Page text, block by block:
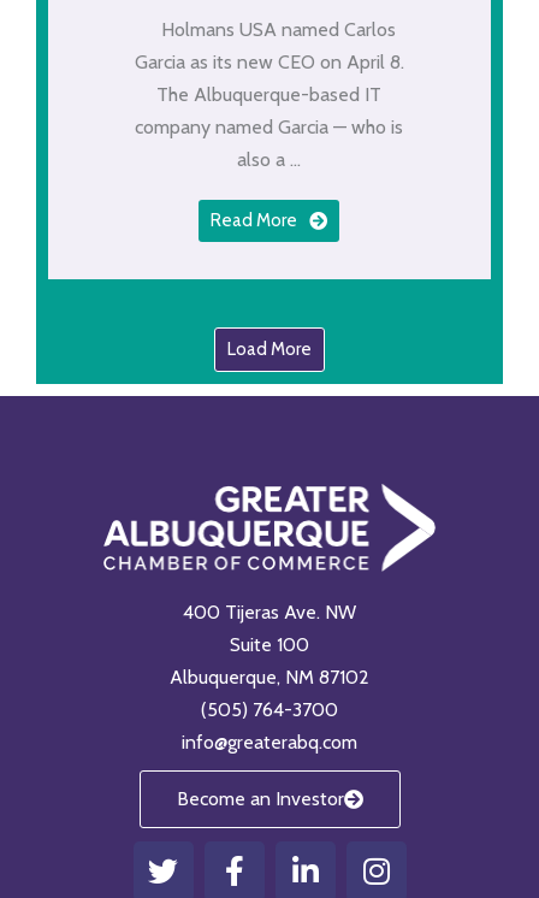
Holmans USA named Carlos
Garcia as its new CEO on April 8.
The Albuquerque-based IT
company named Garcia — who is
also a ...
Read More
Load More
400 Tijeras Ave. NW
Suite 100
Albuquerque, NM 87102
(505) 764-3700
info@greaterabq.com
Become an Investor
T
w
F
a
i
I
n